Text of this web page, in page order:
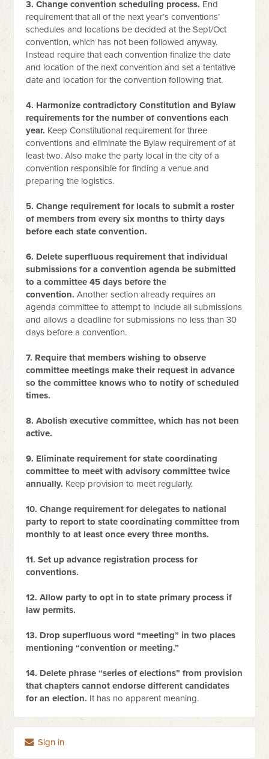
3. Change convention scheduling process. End
requirement that all of the next year’s conventions’
schedules and locations be decided at the Sept/Oct
convention, which has not been followed anyway.
Instead require that each convention finalize the date
and location of the next convention and set a tentative
date and location for the convention following that.
4. Harmonize contradictory Constitution and Bylaw
requirements for the number of conventions each
year. Keep Constitutional requirement for three
conventions and eliminate the Bylaw requirement of at
least two. Also make the party local in the city of a
convention responsible for finding a venue and
preparing the logistics.
5. Change requirement for locals to submit a roster
of members from every six months to thirty days
before each state convention.
6. Delete superfluous requirement that individual
submissions for a convention agenda be submitted
to a committee 45 days before the
convention. Another section already requires an
agenda committee to attempt to include all submissions
and allows a deadline for submissions no less than 30
days before a convention.
7. Require that members wishing to observe
committee meetings make their request in advance
so the committee knows who to notify of scheduled
times.
8. Abolish executive committee, which has not been
active.
9. Eliminate requirement for state coordinating
committee to meet with advisory committee twice
annually. Keep provision to meet regularly.
10. Change requirement for delegates to national
party to report to state coordinating committee from
monthly to at least once every three months.
11. Set up advance registration process for
conventions.
12. Allow party to opt in to state primary process if
law permits.
13. Drop superfluous word “meeting” in two places
mentioning “convention or meeting.”
14. Delete phrase “series of elections” from provision
that chapters cannot endorse different candidates
for an election. It has no apparent meaning.
Sign in